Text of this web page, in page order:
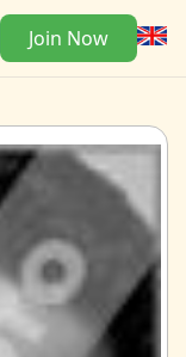
Join Now